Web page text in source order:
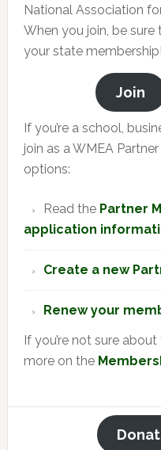
National Association
When you join, be
your state membership!
Join
If you’re a school,
join as a WMEA
options:
Read the Partner
application
Create a new
Renew your
If you’re not sure
more on the